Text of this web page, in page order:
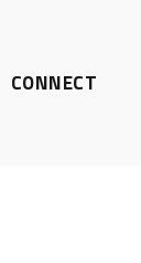
CONNECT